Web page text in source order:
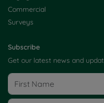
Commercial
Surveys
Subscribe
Get our latest news and